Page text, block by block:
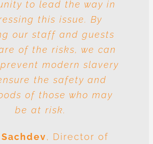
to lead the way in
this issue. By
our staff and guests
of the risks, we can
modern slavery
the safety and
of those who may
be at risk.
, Director of
is whose responsibility
drive out slavery and
trafficking? The
is very clear: we are
all responsible.
Sachdev
Shiva
Foundation